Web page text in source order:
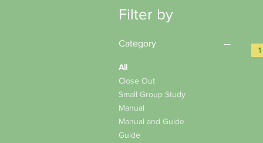
Filter by
Category
All
Close Out
Small Group Study
Manual
Manual and Guide
Guide